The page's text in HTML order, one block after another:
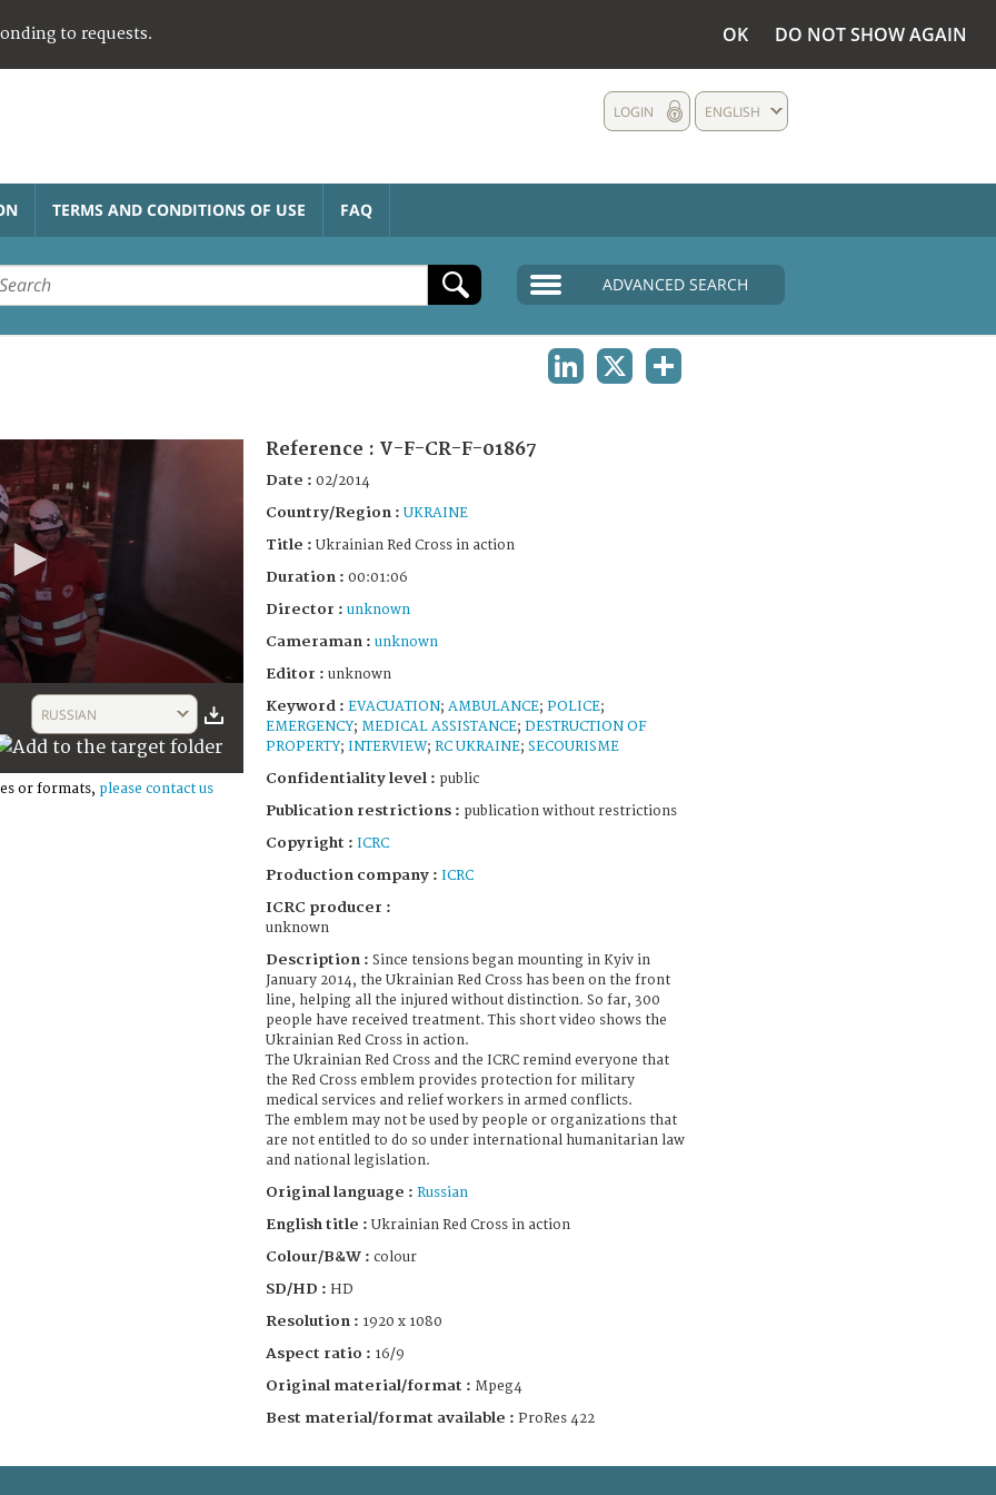
to requests. OK DO NOT SHOW AGAIN
ENGLISH
LOGIN
TERMS AND CONDITIONS OF USE FAQ
ADVANCED SEARCH
RUSSIAN
or formats, please contact us
Reference : V-F-CR-F-01867
Date : 02/2014
Country/Region : UKRAINE
Title : Ukrainian Red Cross in action
Duration : 00:01:06
Director : unknown
Cameraman : unknown
Editor : unknown
Keyword : EVACUATION; AMBULANCE; POLICE;
EMERGENCY; MEDICAL ASSISTANCE; DESTRUCTION OF
PROPERTY; INTERVIEW; RC UKRAINE; SECOURISME
Confidentiality level : public
Publication restrictions : publication without restrictions
Copyright : ICRC
Production company : ICRC
ICRC producer :
unknown
Description : Since tensions began mounting in Kyiv in
January 2014, the Ukrainian Red Cross has been on the front
line, helping all the injured without distinction. So far, 300
people have received treatment. This short video shows the
Ukrainian Red Cross in action.
The Ukrainian Red Cross and the ICRC remind everyone that
the Red Cross emblem provides protection for military
medical services and relief workers in armed conflicts.
The emblem may not be used by people or organizations that
are not entitled to do so under international humanitarian law
and national legislation.
Original language : Russian
English title : Ukrainian Red Cross in action
Colour/B&W : colour
SD/HD : HD
Resolution : 1920 x 1080
Aspect ratio : 16/9
Original material/format : Mpeg4
Best material/format available : ProRes 422